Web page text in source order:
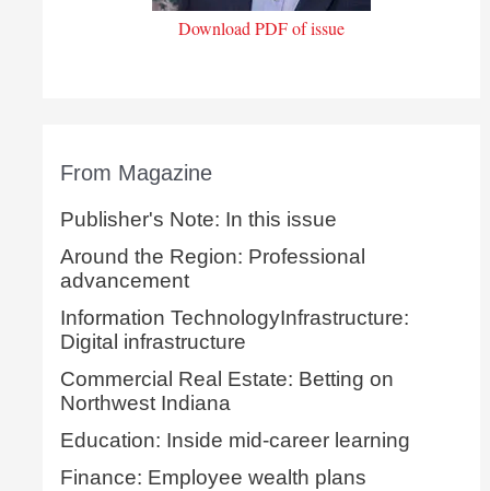
Download PDF of issue
From Magazine
Publisher's Note: In this issue
Around the Region: Professional
advancement
Information TechnologyInfrastructure:
Digital infrastructure
Commercial Real Estate: Betting on
Northwest Indiana
Education: Inside mid-career learning
Finance: Employee wealth plans